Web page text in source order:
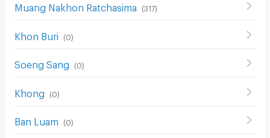
Muang Nakhon Ratchasima (317)
Khon Buri (0)
Soeng Sang (0)
Khong (0)
Ban Luam (0)